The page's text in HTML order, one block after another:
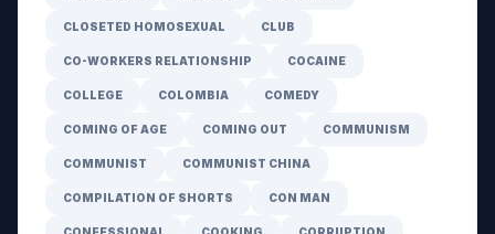
CLOSETED HOMOSEXUAL CLUB
CO-WORKERS RELATIONSHIP COCAINE
COLLEGE COLOMBIA COMEDY
COMING OF AGE COMING OUT COMMUNISM
COMMUNIST COMMUNIST CHINA
COMPILATION OF SHORTS CON MAN